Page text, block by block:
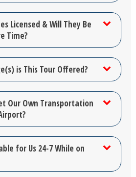
Licensed & Will They Be
Time?
is This Tour Offered?
Our Own Transportation
for Us 24-7 While on